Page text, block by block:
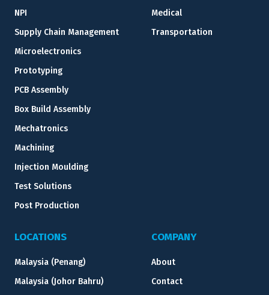
NPI
Supply Chain Management
Microelectronics
Prototyping
PCB Assembly
Box Build Assembly
Mechatronics
Machining
Injection Moulding
Test Solutions
Post Production
Medical
Transportation
LOCATIONS
Malaysia (Penang)
Malaysia (Johor Bahru)
COMPANY
About
Contact